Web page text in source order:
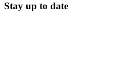
Stay up to date